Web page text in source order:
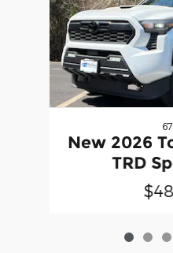
New 2026
TRD